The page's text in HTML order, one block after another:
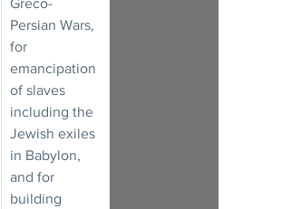
Greco-
Persian Wars,
for
emancipation
of slaves
including the
Jewish exiles
in Babylon,
and for
building